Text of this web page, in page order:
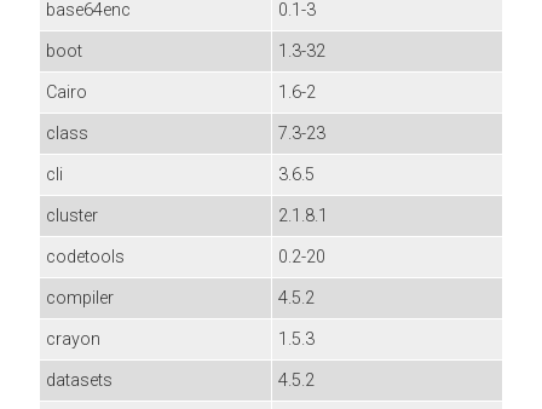
base64enc
0.1-3
boot
1.3-32
Cairo
1.6-2
class
7.3-23
cli
3.6.5
cluster
2.1.8.1
codetools
0.2-20
compiler
4.5.2
crayon
1.5.3
datasets
4.5.2